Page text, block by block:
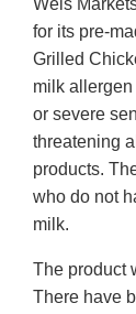
Weis
for its pre-
Grilled
milk
or severe
threatening
products.
who do not
milk.
The product
There have